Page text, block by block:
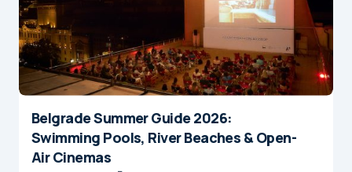
Belgrade Summer Guide 2026:
Swimming Pools, River Beaches & Open-
Air Cinemas